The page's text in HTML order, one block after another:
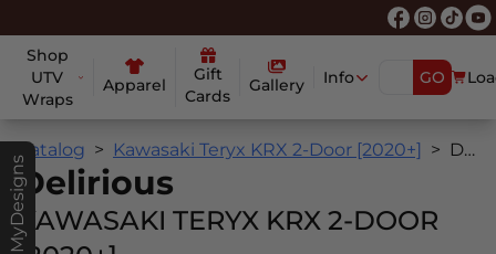
Shop
UTV
Wraps
Apparel
Gift
Cards
Gallery Info GO
MyDesigns
Catalog Kawasaki Teryx KRX 2-Door [2020+] Delirious
Delirious
KAWASAKI TERYX KRX 2-DOOR